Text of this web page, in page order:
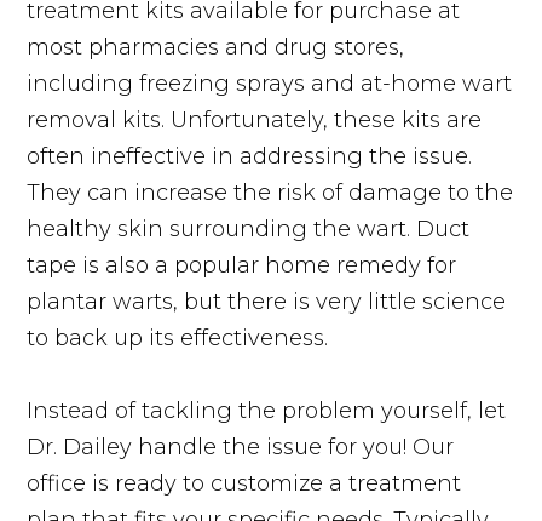
treatment kits available for purchase at
most pharmacies and drug stores,
including freezing sprays and at-home wart
removal kits. Unfortunately, these kits are
often ineffective in addressing the issue.
They can increase the risk of damage to the
healthy skin surrounding the wart. Duct
tape is also a popular home remedy for
plantar warts, but there is very little science
to back up its effectiveness.
Instead of tackling the problem yourself, let
Dr. Dailey handle the issue for you! Our
office is ready to customize a treatment